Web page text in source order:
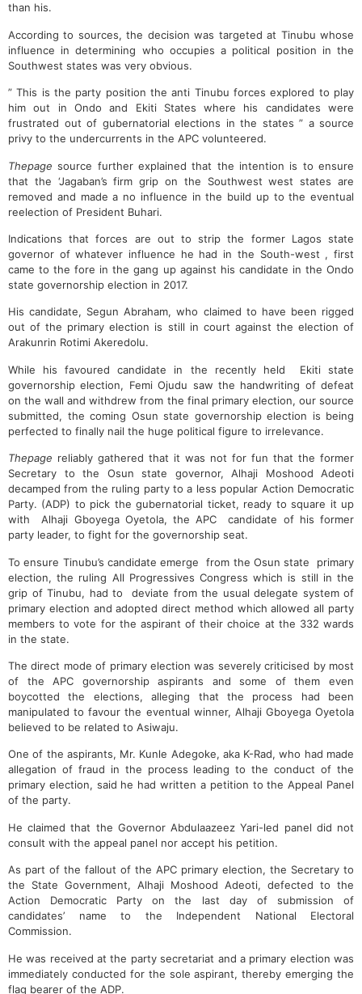
than his.
According to sources, the decision was targeted at Tinubu whose
influence in determining who occupies a political position in the
Southwest states was very obvious.
” This is the party position the anti Tinubu forces explored to play
him out in Ondo and Ekiti States where his candidates were
frustrated out of gubernatorial elections in the states ” a source
privy to the undercurrents in the APC volunteered.
Thepage source further explained that the intention is to ensure
that the ‘Jagaban’s firm grip on the Southwest west states are
removed and made a no influence in the build up to the eventual
reelection of President Buhari.
Indications that forces are out to strip the former Lagos state
governor of whatever influence he had in the South-west , first
came to the fore in the gang up against his candidate in the Ondo
state governorship election in 2017.
His candidate, Segun Abraham, who claimed to have been rigged
out of the primary election is still in court against the election of
Arakunrin Rotimi Akeredolu.
While his favoured candidate in the recently held Ekiti state
governorship election, Femi Ojudu saw the handwriting of defeat
on the wall and withdrew from the final primary election, our source
submitted, the coming Osun state governorship election is being
perfected to finally nail the huge political figure to irrelevance.
Thepage reliably gathered that it was not for fun that the former
Secretary to the Osun state governor, Alhaji Moshood Adeoti
decamped from the ruling party to a less popular Action Democratic
Party. (ADP) to pick the gubernatorial ticket, ready to square it up
with Alhaji Gboyega Oyetola, the APC candidate of his former
party leader, to fight for the governorship seat.
To ensure Tinubu’s candidate emerge from the Osun state primary
election, the ruling All Progressives Congress which is still in the
grip of Tinubu, had to deviate from the usual delegate system of
primary election and adopted direct method which allowed all party
members to vote for the aspirant of their choice at the 332 wards
in the state.
The direct mode of primary election was severely criticised by most
of the APC governorship aspirants and some of them even
boycotted the elections, alleging that the process had been
manipulated to favour the eventual winner, Alhaji Gboyega Oyetola
believed to be related to Asiwaju.
One of the aspirants, Mr. Kunle Adegoke, aka K-Rad, who had made
allegation of fraud in the process leading to the conduct of the
primary election, said he had written a petition to the Appeal Panel
of the party.
He claimed that the Governor Abdulaazeez Yari-led panel did not
consult with the appeal panel nor accept his petition.
As part of the fallout of the APC primary election, the Secretary to
the State Government, Alhaji Moshood Adeoti, defected to the
Action Democratic Party on the last day of submission of
candidates’ name to the Independent National Electoral
Commission.
He was received at the party secretariat and a primary election was
immediately conducted for the sole aspirant, thereby emerging the
flag bearer of the ADP.